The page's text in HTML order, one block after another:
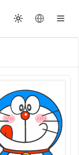
थीम बदलेंभाषा बदलें